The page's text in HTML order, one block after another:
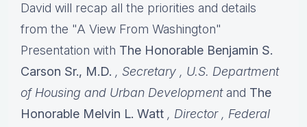
David will recap all the priorities and details
from the "A View From Washington"
Presentation with The Honorable Benjamin S.
Carson Sr., M.D. , Secretary , U.S. Department
of Housing and Urban Developmentand The
Honorable Melvin L. Watt , Director , Federal